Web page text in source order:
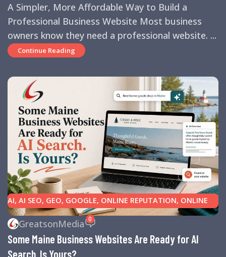
A Simpler, More Affordable Way to Build a
Professional Business Website Most business
owners know they need a professional website. ...
Continue Reading
AI, AI SEO, GEO, GOOGLE, ONLINE REPUTATION, ONLINE
REVIEWS,SEARCH ENGINE OPTIMIZATION TIPS,SEARCH
ENGINES,SEO ,SMALL BUSINESS HELP
GreatsonMedia 0
Some Maine Business Websites Are Ready for AI
Search. Is Yours?